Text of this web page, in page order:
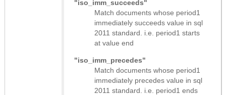
"iso_imm_succeeds"
Match documents whose period1
immediately succeeds value in sql
2011 standard. i.e. period1 starts
at value end
"iso_imm_precedes"
Match documents whose period1
immediately precedes value in sql
2011 standard. i.e. period1 ends